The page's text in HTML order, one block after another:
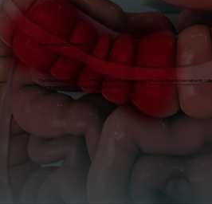
The Fascia-IBS Connection
The digestive system isn’t floating in space - it’s housed in a connective tissue network
your organs and is vital to how they function.